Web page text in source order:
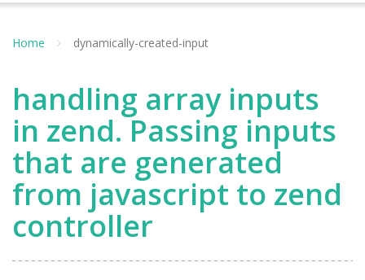
Home dynamically-created-input
handling array inputs
in zend. Passing inputs
that are generated
from javascript to zend
controller